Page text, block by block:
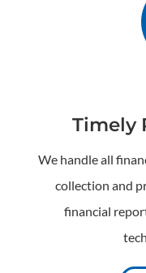
Timely
We handle all
collection and
financial